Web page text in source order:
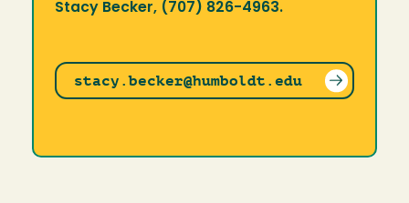
Stacy Becker, (707) 826-4963.
stacy.becker@humboldt.edu